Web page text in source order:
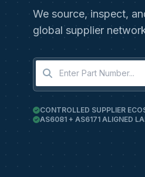
We source, inspect,
global supplier
CONTROLLED SUPPLIER
AS6081 + AS6171 ALIGNED